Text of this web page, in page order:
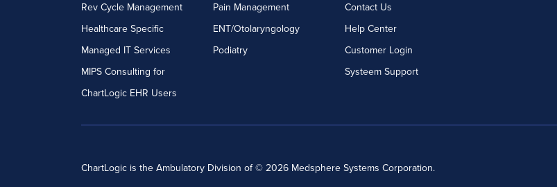
Rev Cycle Management
Healthcare Specific
Managed IT Services
MIPS Consulting for
ChartLogic EHR Users
Pain Management
ENT/Otolaryngology
Podiatry
Contact Us
Help Center
Customer Login
Systeem Support
ChartLogic is the Ambulatory Division of © 2026 Medsphere Systems Corporation.